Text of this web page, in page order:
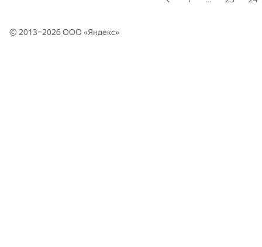
© 2013–2026 ООО «Яндекс»